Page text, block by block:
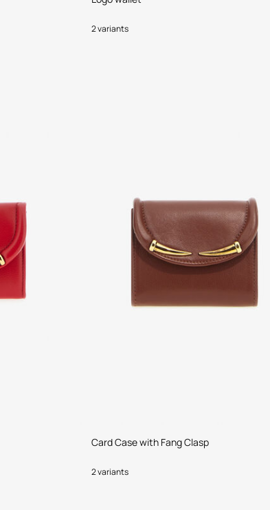
2 variants
Card Case with Fang Clasp
2 variants